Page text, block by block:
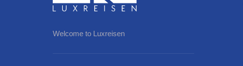
Welcome to Luxreisen